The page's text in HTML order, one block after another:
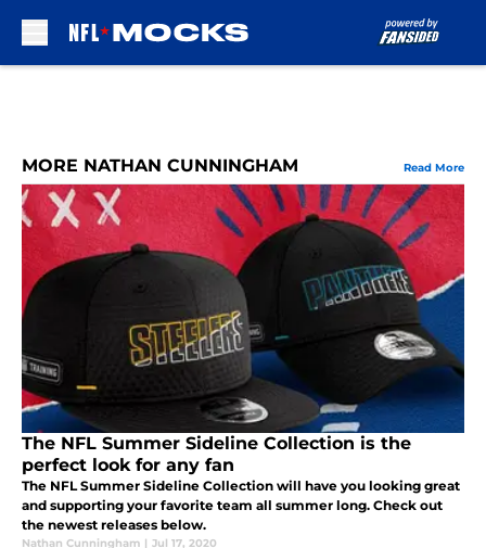
MORE NATHAN CUNNINGHAM Read More
The NFL Summer Sideline Collection is the
perfect look for any fan
The NFL Summer Sideline Collection will have you looking great
and supporting your favorite team all summer long. Check out
the newest releases below.
Nathan Cunningham | Jul 17, 2020